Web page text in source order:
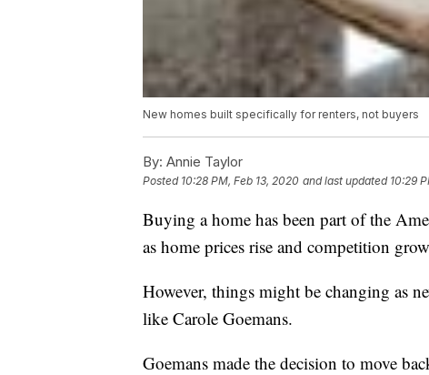
New homes built specifically for renters, not buyers
By: Annie Taylor
Posted 10:28 PM, Feb 13, 2020 and last updated 10:29
Buying a home has been part of the
as home prices rise and competition
However, things might be changing as
like Carole Goemans.
Goemans made the decision to move